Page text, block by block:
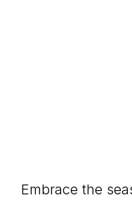
Embrace the